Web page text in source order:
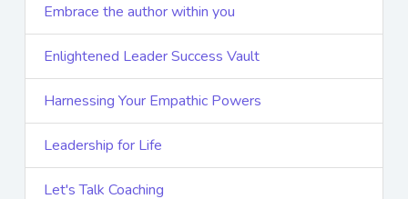
Embrace the author within you
Enlightened Leader Success Vault
Harnessing Your Empathic Powers
Leadership for Life
Let's Talk Coaching